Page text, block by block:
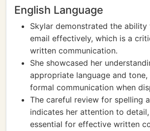
English Language
Skylar demonstrated the
email effectively, which is a
written communication.
She showcased her
appropriate language and
formal communication when
The careful review for spelling
indicates her attention to
essential for effective written